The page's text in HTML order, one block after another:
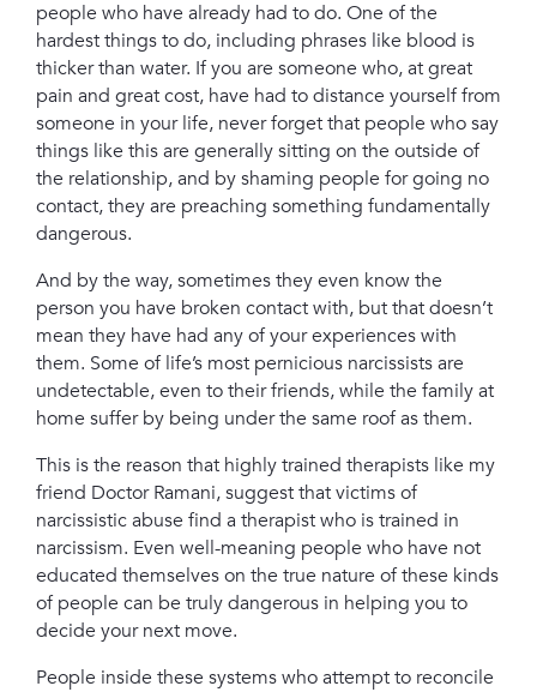
people who have already had to do. One of the
hardest things to do, including phrases like blood is
thicker than water. If you are someone who, at great
pain and great cost, have had to distance yourself from
someone in your life, never forget that people who say
things like this are generally sitting on the outside of
the relationship, and by shaming people for going no
contact, they are preaching something fundamentally
dangerous.
And by the way, sometimes they even know the
person you have broken contact with, but that doesn’t
mean they have had any of your experiences with
them. Some of life’s most pernicious narcissists are
undetectable, even to their friends, while the family at
home suffer by being under the same roof as them.
This is the reason that highly trained therapists like my
friend Doctor Ramani, suggest that victims of
narcissistic abuse find a therapist who is trained in
narcissism. Even well-meaning people who have not
educated themselves on the true nature of these kinds
of people can be truly dangerous in helping you to
decide your next move.
People inside these systems who attempt to reconcile